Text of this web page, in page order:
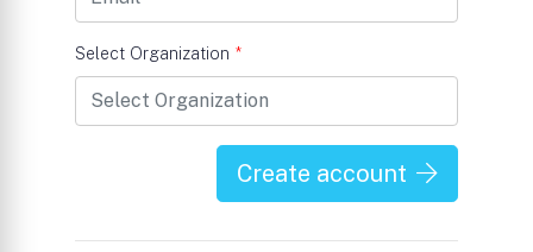
Select Organization *
Create account